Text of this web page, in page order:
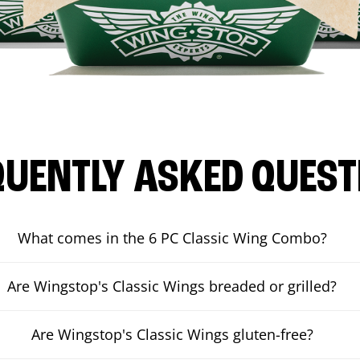
ASKED
What comes in the 6 PC Classic Wing Combo?
Are Wingstop's Classic Wings breaded or grilled?
Are Wingstop's Classic Wings gluten-free?